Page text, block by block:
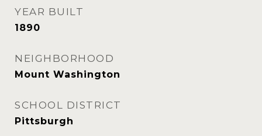
YEAR BUILT
1890
NEIGHBORHOOD
Mount Washington
SCHOOL DISTRICT
Pittsburgh